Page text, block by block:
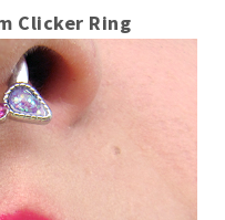
Clicker Ring